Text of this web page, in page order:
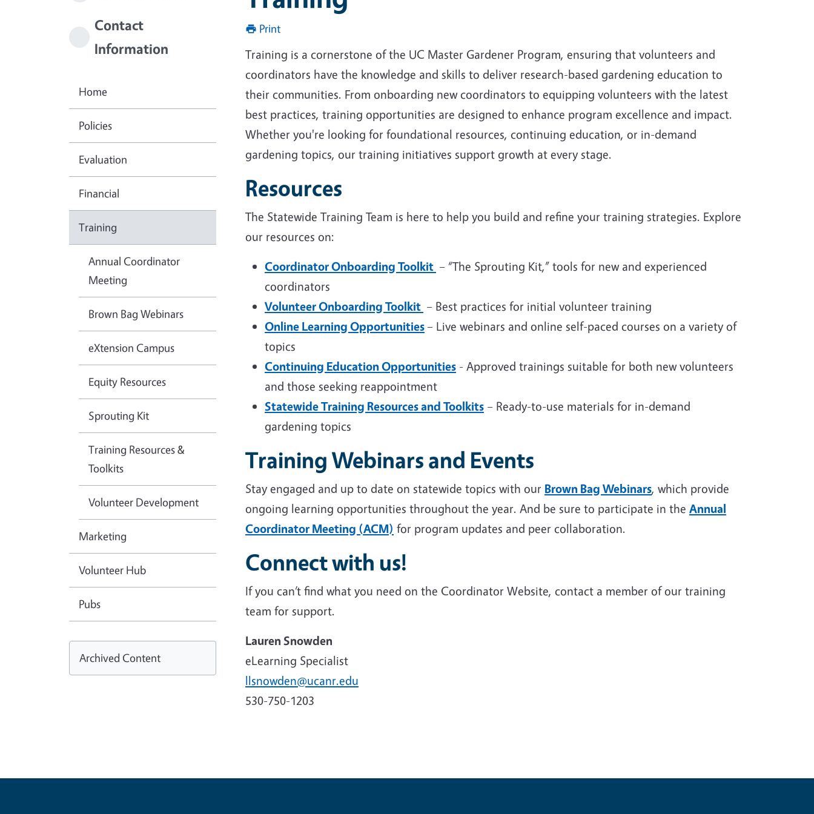
Print
Training is a cornerstone of the UC Master Gardener Program, ensuring that volunteers and
coordinators have the knowledge and skills to deliver research-based gardening education to
their communities. From onboarding new coordinators to equipping volunteers with the latest
best practices, training opportunities are designed to enhance program excellence and impact.
Whether you're looking for foundational resources, continuing education, or in-demand
gardening topics, our training initiatives support growth at every stage.
Resources
The Statewide Training Team is here to help you build and refine your training strategies. Explore
our resources on:
Coordinator Onboarding Toolkit – “The Sprouting Kit,” tools for new and experienced
coordinators
Volunteer Onboarding Toolkit – Best practices for initial volunteer training
Online Learning Opportunities – Live webinars and online self-paced courses on a variety of
topics
Continuing Education Opportunities - Approved trainings suitable for both new volunteers
and those seeking reappointment
Statewide Training Resources and Toolkits – Ready-to-use materials for in-demand
gardening topics
Training Webinars and Events
Stay engaged and up to date on statewide topics with our Brown Bag Webinars, which provide
ongoing learning opportunities throughout the year. And be sure to participate in the Annual
Coordinator Meeting (ACM) for program updates and peer collaboration.
Connect with us!
If you can’t find what you need on the Coordinator Website, contact a member of our training
team for support.
Lauren Snowden
eLearning Specialist
llsnowden@ucanr.edu
530-750-1203
Contact
Information
Home
Policies
Evaluation
Financial
Training
Annual Coordinator
Meeting
Brown Bag Webinars
eXtension Campus
Equity Resources
Sprouting Kit
Training Resources &
Toolkits
Volunteer Development
Marketing
Volunteer Hub
Pubs
Archived Content